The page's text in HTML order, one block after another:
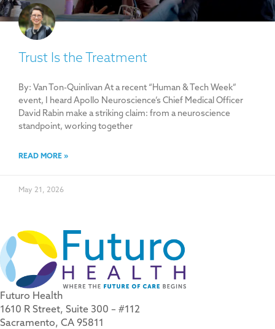
Trust Is the Treatment
By: Van Ton-Quinlivan At a recent “Human & Tech Week”
event, I heard Apollo Neuroscience’s Chief Medical Officer
David Rabin make a striking claim: from a neuroscience
standpoint, working together
READ MORE »
May 21, 2026
Futuro Health
1610 R Street, Suite 300 – #112
Sacramento, CA 95811